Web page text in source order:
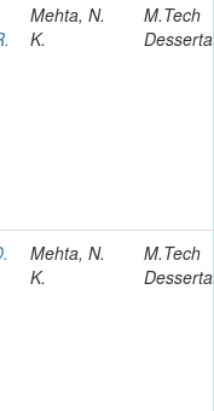
Mehta, N.
K.
M.Tech
Mehta, N.
K.
M.Tech